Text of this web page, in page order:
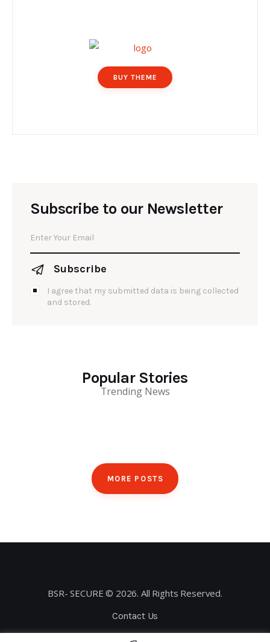
BUY THEME
Subscribe to our Newsletter
Subscribe
I agree that my submitted data is being collected
and stored.
Popular Stories
Trending News
MORE POSTS
BSR- SECURE © 2026. All Rights Reserved.
Contact Us